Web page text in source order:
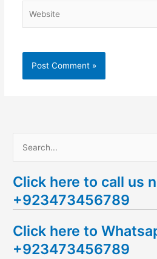
a
r
h
f
Click here to call us
+923473456789
Click here to
+923473456789